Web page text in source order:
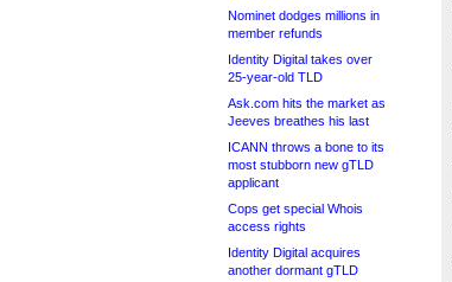
Nominet dodges millions in
member refunds
Identity Digital takes over
25-year-old TLD
Ask.com hits the market as
Jeeves breathes his last
ICANN throws a bone to its
most stubborn new gTLD
applicant
Cops get special Whois
access rights
Identity Digital acquires
another dormant gTLD